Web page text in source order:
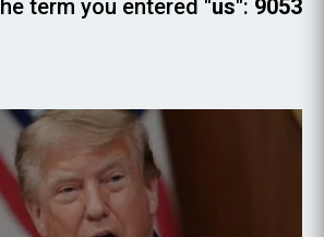
term you entered "us": 9053